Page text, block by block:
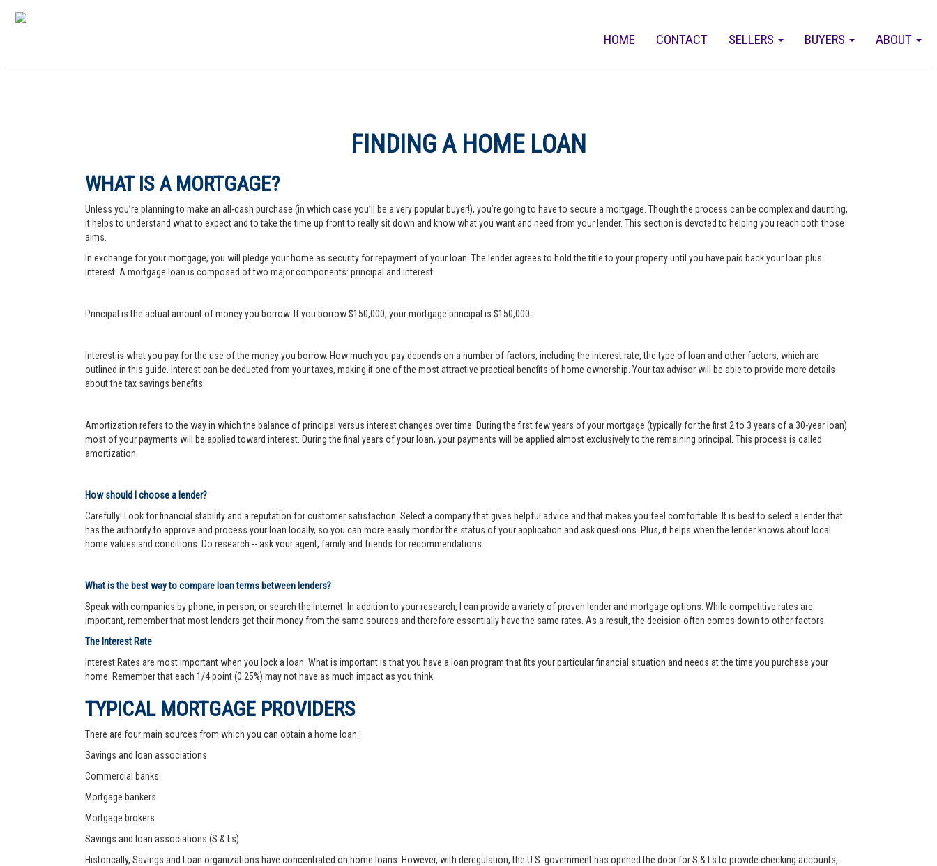
ABOUT
BUYERS
SELLERS
CONTACT
HOME
FINDING A HOME LOAN
WHAT IS A MORTGAGE?
Unless you’re planning to make an all-cash purchase (in which case you’ll be a very popular buyer!), you’re going to have to secure a mortgage. Though the process can be complex and daunting,
it helps to understand what to expect and to take the time up front to really sit down and know what you want and need from your lender. This section is devoted to helping you reach both those
aims.
In exchange for your mortgage, you will pledge your home as security for repayment of your loan. The lender agrees to hold the title to your property until you have paid back your loan plus
interest. A mortgage loan is composed of two major components: principal and interest.
Principal is the actual amount of money you borrow. If you borrow $150,000, your mortgage principal is $150,000.
Interest is what you pay for the use of the money you borrow. How much you pay depends on a number of factors, including the interest rate, the type of loan and other factors, which are
outlined in this guide. Interest can be deducted from your taxes, making it one of the most attractive practical benefits of home ownership. Your tax advisor will be able to provide more details
about the tax savings benefits.
Amortization refers to the way in which the balance of principal versus interest changes over time. During the first few years of your mortgage (typically for the first 2 to 3 years of a 30-year loan)
most of your payments will be applied toward interest. During the final years of your loan, your payments will be applied almost exclusively to the remaining principal. This process is called
amortization.
How should I choose a lender?
Carefully! Look for financial stability and a reputation for customer satisfaction. Select a company that gives helpful advice and that makes you feel comfortable. It is best to select a lender that
has the authority to approve and process your loan locally, so you can more easily monitor the status of your application and ask questions. Plus, it helps when the lender knows about local
home values and conditions. Do research -- ask your agent, family and friends for recommendations.
What is the best way to compare loan terms between lenders?
Speak with companies by phone, in person, or search the Internet. In addition to your research, I can provide a variety of proven lender and mortgage options. While competitive rates are
important, remember that most lenders get their money from the same sources and therefore essentially have the same rates. As a result, the decision often comes down to other factors.
The Interest Rate
Interest Rates are most important when you lock a loan. What is important is that you have a loan program that fits your particular financial situation and needs at the time you purchase your
home. Remember that each 1/4 point (0.25%) may not have as much impact as you think.
TYPICAL MORTGAGE PROVIDERS
There are four main sources from which you can obtain a home loan:
Savings and loan associations
Commercial banks
Mortgage bankers
Mortgage brokers
Savings and loan associations (S & Ls)
Historically, Savings and Loan organizations have concentrated on home loans. However, with deregulation, the U.S. government has opened the door for S & Ls to provide checking accounts,